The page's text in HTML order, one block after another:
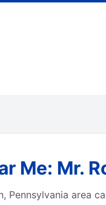
Me: Mr.
Pennsylvania